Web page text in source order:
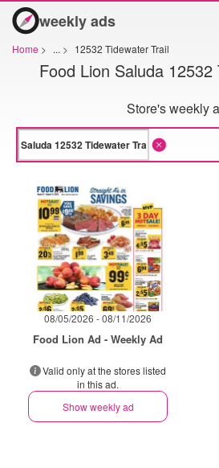
weekly ads
Home > ... > 12532 Tidewater Trail
Food Lion Saluda 12532
Store's weekly
08/05/2026 - 08/11/2026
Food Lion Ad - Weekly Ad
Valid only at the stores listed
in this ad.
Show weekly ad